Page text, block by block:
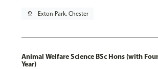
pin_drop Exton Park, Chester
Animal Welfare Science BSc Hons (with
Year)